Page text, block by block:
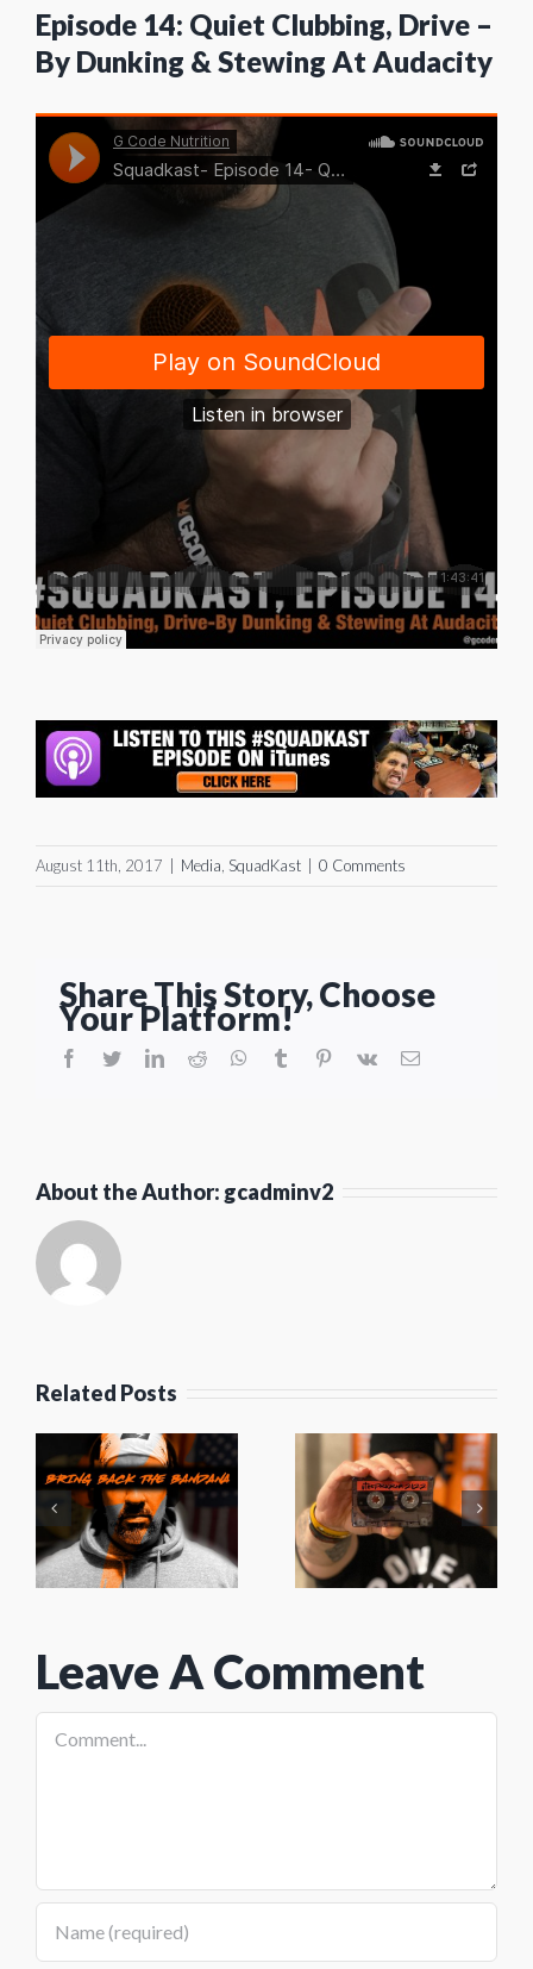
Episode 14: Quiet Clubbing, Drive –
By Dunking & Stewing At Audacity
August 11th, 2017 Media SquadKast 0 Comments
Share This Story, Choose
Your Platform!
facebook
twitterlinkedinreddit whatsapptumblr pinterest
vk Email
About the Author: gcadminv2
Related Posts
#TheProgram
2022
Mixtape
52-
Mystery
Pies, Big
Deborah
Program
Preview
Leave A Comment